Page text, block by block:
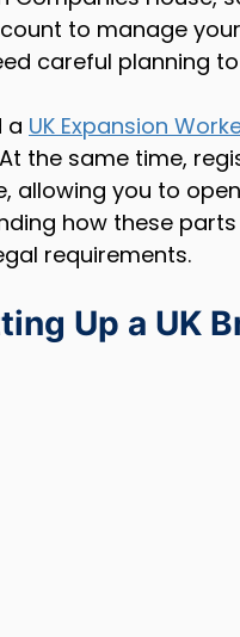
to manage
careful planning
a UK Expansion
the same time,
allowing you to
how these
requirements.
Up a UK